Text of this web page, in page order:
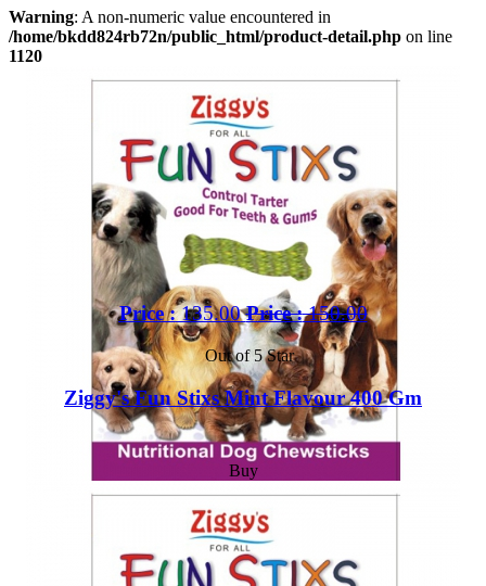
Warning: A non-numeric value encountered in
/home/bkdd824rb72n/public_html/product-detail.php on line
1120
Price :135.00 Price :150.00
Out of 5 Star
Ziggy's Fun Stixs Mint Flavour 400 Gm
Buy